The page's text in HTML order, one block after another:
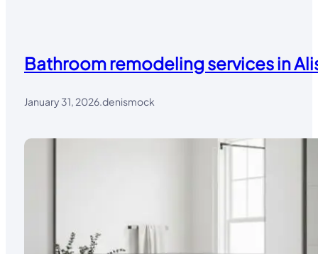
Bathroom remodeling services in
January 31, 2026 denismock